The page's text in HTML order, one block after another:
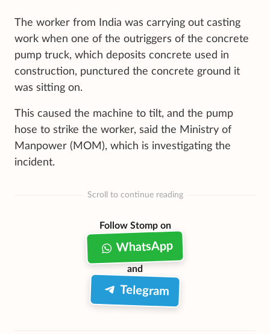
The worker from India was carrying out casting
work when one of the outriggers of the concrete
pump truck, which deposits concrete used in
construction, punctured the concrete ground it
was sitting on.
This caused the machine to tilt, and the pump
hose to strike the worker, said the Ministry of
Manpower (MOM), which is investigating the
incident.
Scroll to continue reading
Follow Stomp on
WhatsApp
and
Telegram